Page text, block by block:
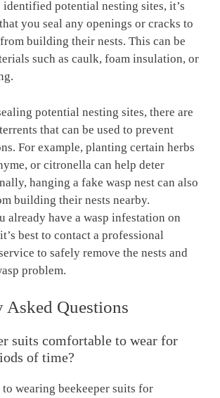
identified potential nesting sites, it’s
you seal any openings or cracks to
building their nests. This can be
such as caulk, foam insulation, or
potential nesting sites, there are
that can be used to prevent
For example, planting certain herbs
or citronella can help deter
hanging a fake wasp nest can also
building their nests nearby.
already have a wasp infestation on
best to contact a professional
to safely remove the nests and
problem.
Asked Questions
suits comfortable to wear for
of time?
wearing beekeeper suits for